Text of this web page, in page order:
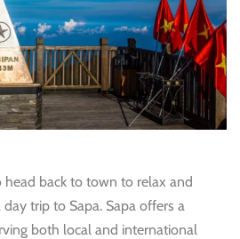
head back to town to relax and
trip to Sapa. Sapa offers a
both local and international